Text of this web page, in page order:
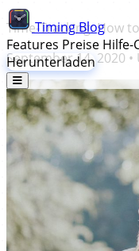
TimingBlog
Features Preise Hilfe-
Herunterladen
Time-Tracking: How
September 14, 2020